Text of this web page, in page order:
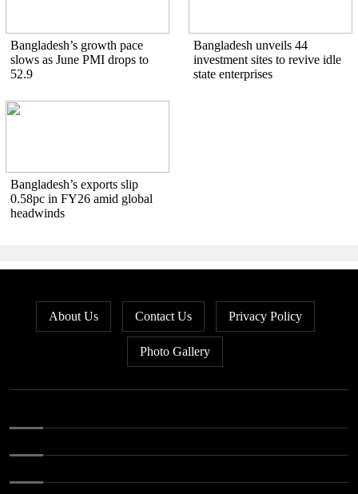
Bangladesh’s growth pace
slows as June PMI drops to
52.9
Bangladesh unveils 44
investment sites to revive idle
state enterprises
Bangladesh’s exports slip
0.58pc in FY26 amid global
headwinds
About Us Contact Us Privacy Policy
Photo Gallery